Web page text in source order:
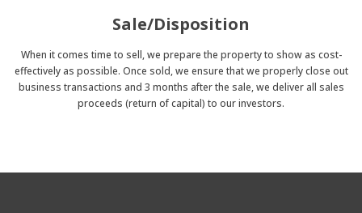
Sale/Disposition
When it comes time to sell, we prepare the property to show as cost-
effectively as possible. Once sold, we ensure that we properly close out
business transactions and 3 months after the sale, we deliver all sales
proceeds (return of capital) to our investors.